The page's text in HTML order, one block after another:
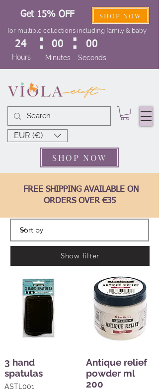
EUR (€)
FREE SHIPPING AVAILABLE ON
ORDERS OVER €35
Get 15% OFF SHOP NOW
for multiple collections including family & baby
24
Hours
: 00
Minutes
: 00
Seconds
SHOP NOW
Show filter
3 hand
spatulas
ASTL001
Antique relief
powder ml
200